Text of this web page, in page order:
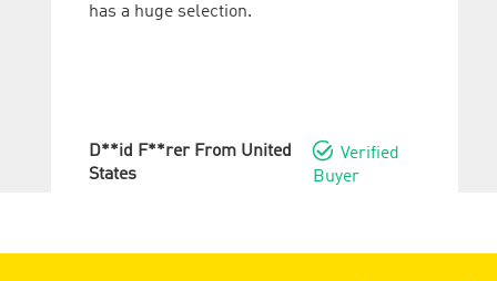
has a huge selection.
D**id F**rer From United
States
 Verified
Buyer